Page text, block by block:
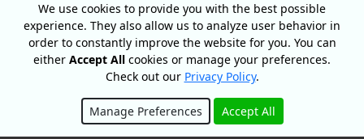
Starting or growing an import/export
company and need financial help? Learn more
about business loans for import/export
businesses.
Business Loans For Technology
Businesses In Canada
We use cookies to provide you with the best possible
experience. They also allow us to analyze user behavior in
order to constantly improve the website for you. You can
either Accept All cookies or manage your preferences.
Check out our Privacy Policy.
Manage Preferences Accept All